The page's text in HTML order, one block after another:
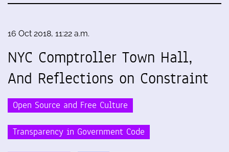
16 Oct 2018, 11:22 a.m.
NYC Comptroller Town Hall,
And Reflections on Constraint
Open Source and Free Culture
Transparency in Government Code